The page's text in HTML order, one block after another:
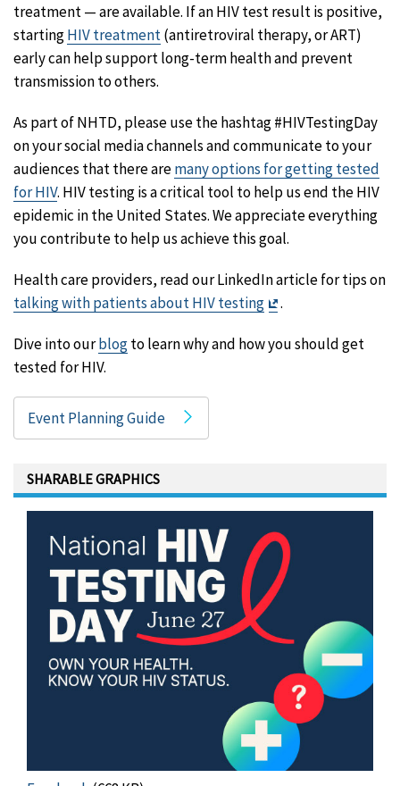
treatment — are available. If an HIV test result is positive,
startingHIV treatment(antiretroviral therapy, or ART)
early can help support long-term health and prevent
transmission to others.
As part of NHTD, please use the hashtag #HIVTestingDay
on your social media channels and communicate to your
audiences that there aremany options for getting tested
for HIV. HIV testing is a critical tool to help us end the HIV
epidemic in the United States. We appreciate everything
you contribute to help us achieve this goal.
Health care providers, read our LinkedIn article for tips on
talking with patients about HIV testing
Exit
.
Dive into ourblogto learn why and how you should get
tested for HIV.
Event Planning Guide
SHARABLE GRAPHICS